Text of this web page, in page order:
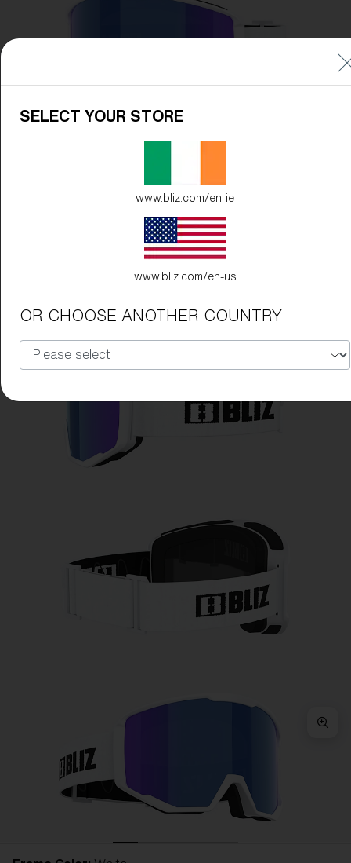
Quantity:
SELECT YOUR STORE
www.bliz.com/en-ie
www.bliz.com/en-us
OR CHOOSE ANOTHER COUNTRY